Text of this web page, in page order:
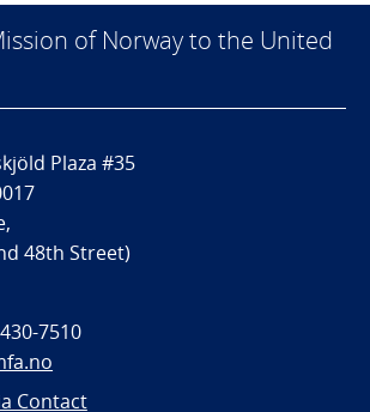
of Norway to the United
Plaza #35
48th Street)
7510
Contact